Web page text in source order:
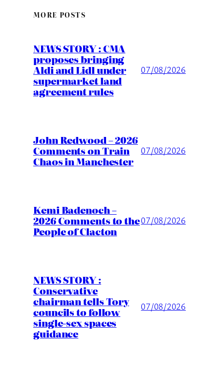
MORE POSTS
NEWS STORY : CMA
proposes bringing
Aldi and Lidl under
supermarket land
agreement rules
07/08/2026
John Redwood – 2026
Comments on Train
Chaos in Manchester
07/08/2026
Kemi Badenoch –
2026 Comments to the
People of Clacton
07/08/2026
NEWS STORY :
Conservative
chairman tells Tory
councils to follow
single-sex spaces
guidance
07/08/2026